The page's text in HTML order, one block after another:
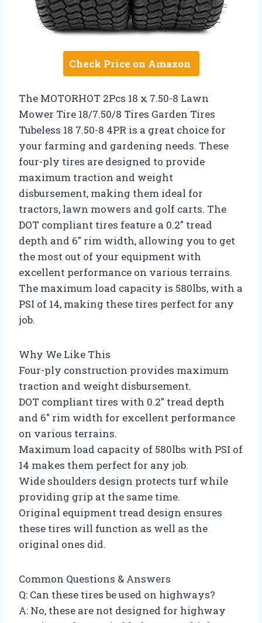
Check Price on Amazon
The MOTORHOT 2Pcs 18 x 7.50-8 Lawn
Mower Tire 18/7.50/8 Tires Garden Tires
Tubeless 18 7.50-8 4PR is a great choice for
your farming and gardening needs. These
four-ply tires are designed to provide
maximum traction and weight
disbursement, making them ideal for
tractors, lawn mowers and golf carts. The
DOT compliant tires feature a 0.2″ tread
depth and 6″ rim width, allowing you to get
the most out of your equipment with
excellent performance on various terrains.
The maximum load capacity is 580lbs, with a
PSI of 14, making these tires perfect for any
job.
Why We Like This
Four-ply construction provides maximum
traction and weight disbursement.
DOT compliant tires with 0.2″ tread depth
and 6″ rim width for excellent performance
on various terrains.
Maximum load capacity of 580lbs with PSI of
14 makes them perfect for any job.
Wide shoulders design protects turf while
providing grip at the same time.
Original equipment tread design ensures
these tires will function as well as the
original ones did.
Common Questions & Answers
Q: Can these tires be used on highways?
A: No, these are not designed for highway